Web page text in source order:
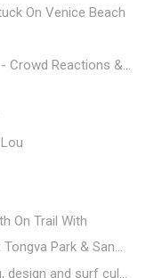
On Venice Beach
Reactions &...
On Trail With
Park & San...
design and surf cul...